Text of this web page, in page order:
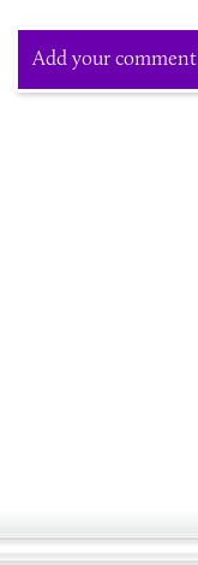
Add your comment